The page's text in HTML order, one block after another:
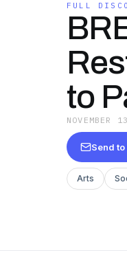
FULL
to
NOVEMBER
Send
Arts